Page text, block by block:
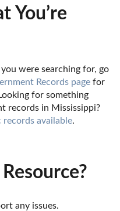
You’re
were searching for, go
Records page for
for something
records in Mississippi?
available.
any issues.